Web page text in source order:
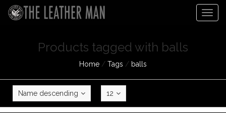
Products tagged with balls
Home / Tags / balls
Name descending 12